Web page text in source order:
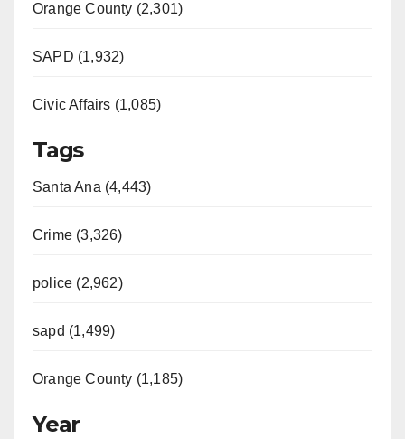
Orange County (2,301)
SAPD (1,932)
Civic Affairs (1,085)
Tags
Santa Ana (4,443)
Crime (3,326)
police (2,962)
sapd (1,499)
Orange County (1,185)
Year